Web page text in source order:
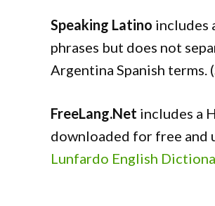
Speaking Latino includes
phrases but does not
Argentina Spanish terms. (
FreeLang.Net includes a
downloaded for free and
Lunfardo English